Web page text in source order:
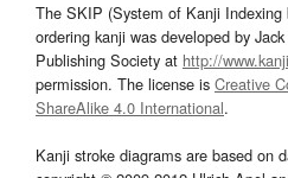
The SKIP (System of Kanji Indexing
ordering kanji was developed by
Publishing Society at http://
permission. The license is Creative
ShareAlike 4.0 International.
Kanji stroke diagrams are based on